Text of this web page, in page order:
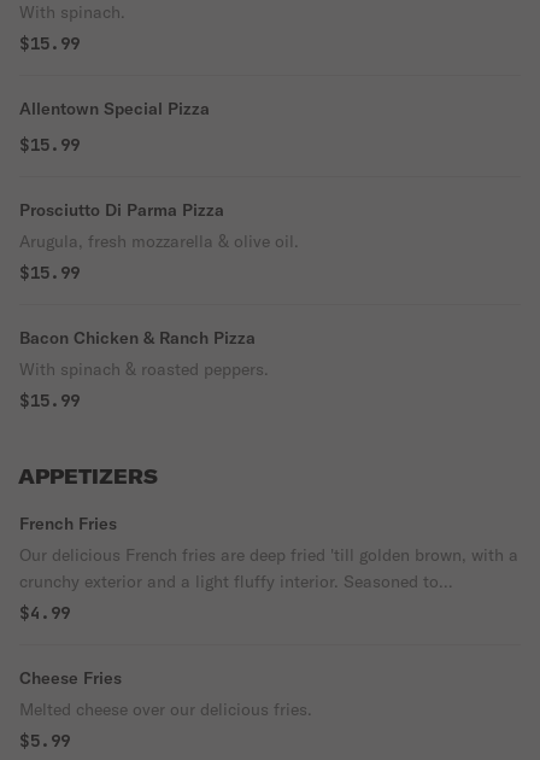
With spinach.
$15.99
Allentown Special Pizza
$15.99
Prosciutto Di Parma Pizza
Arugula, fresh mozzarella & olive oil.
$15.99
Bacon Chicken & Ranch Pizza
With spinach & roasted peppers.
$15.99
APPETIZERS
French Fries
Our delicious French fries are deep fried 'till golden brown, with a
crunchy exterior and a light fluffy interior. Seasoned to
perfection!
$4.99
Cheese Fries
Melted cheese over our delicious fries.
$5.99